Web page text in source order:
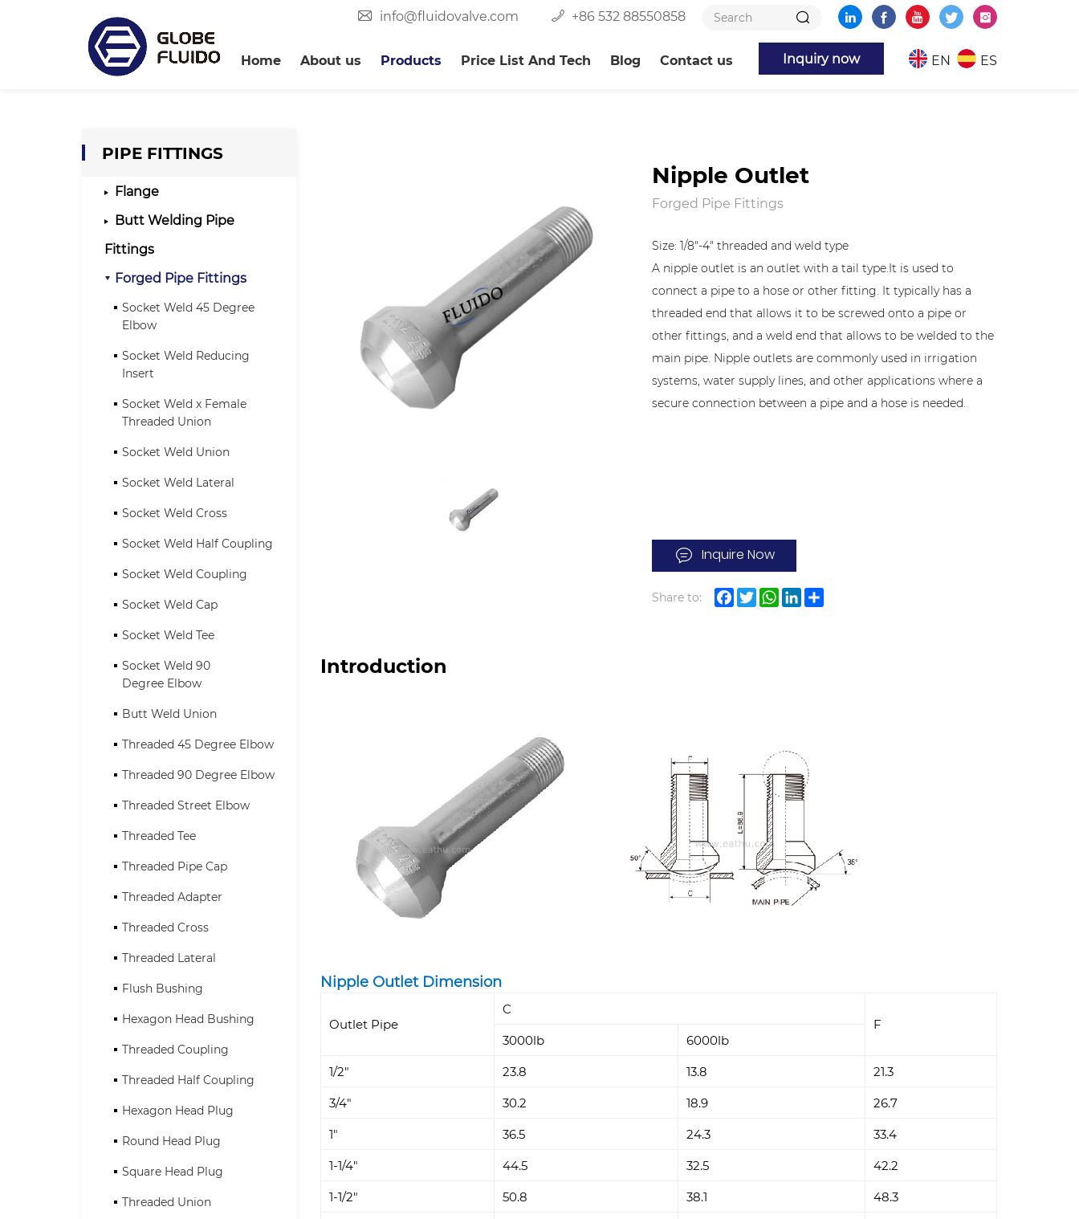
info@fluidovalve.com +86 532 88550858
EN ES
Inquiry now
Home About us Products Price List And Tech Blog Contact us
PIPE FITTINGS
Flange
Butt Welding Pipe
Fittings
Forged Pipe Fittings
Socket Weld 45 Degree
Elbow
Socket Weld Reducing
Insert
Socket Weld x Female
Threaded Union
Socket Weld Union
Socket Weld Lateral
Socket Weld Cross
Socket Weld Half Coupling
Socket Weld Coupling
Socket Weld Cap
Socket Weld Tee
Socket Weld 90
Degree Elbow
Butt Weld Union
Threaded 45 Degree Elbow
Threaded 90 Degree Elbow
Threaded Street Elbow
Threaded Tee
Threaded Pipe Cap
Threaded Adapter
Threaded Cross
Threaded Lateral
Flush Bushing
Hexagon Head Bushing
Threaded Coupling
Threaded Half Coupling
Hexagon Head Plug
Round Head Plug
Square Head Plug
Threaded Union
Nipple Outlet
Forged Pipe Fittings
Size: 1/8"-4" threaded and weld type
A nipple outlet is an outlet with a tail type.It is used to
connect a pipe to a hose or other fitting. It typically has a
threaded end that allows it to be screwed onto a pipe or
other fittings, and a weld end that allows to be welded to the
main pipe. Nipple outlets are commonly used in irrigation
systems, water supply lines, and other applications where a
secure connection between a pipe and a hose is needed.
Inquire Now
Share to: Facebook
TwitterWhatsApp
LinkedIn
Introduction
Nipple Outlet Dimension
Outlet Pipe
C
F
3000lb
6000lb
1/2"
23.8 13.8
21.3
3/4"
30.2 18.9
26.7
1"
36.5 24.3
33.4
1-1/4"
44.5 32.5
42.2
1-1/2"
50.8 38.1
48.3